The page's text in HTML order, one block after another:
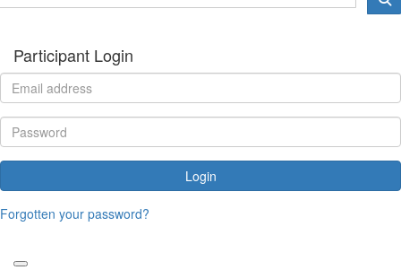
Participant Login
Login
Forgotten your password?